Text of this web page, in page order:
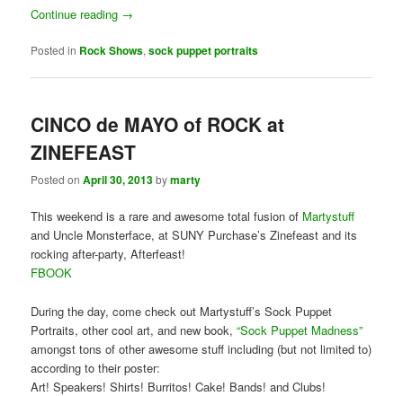
Continue reading →
Posted in Rock Shows,sock puppet portraits
CINCO de MAYO of ROCK at
ZINEFEAST
Posted onApril 30, 2013bymarty
This weekend is a rare and awesome total fusion of Martystuff
and Uncle Monsterface, at SUNY Purchase’s Zinefeast and its
rocking after-party, Afterfeast!
FBOOK
During the day, come check out Martystuff’s Sock Puppet
Portraits, other cool art, and new book,“Sock Puppet Madness”
amongst tons of other awesome stuff including (but not limited to)
according to their poster:
Art! Speakers! Shirts! Burritos! Cake! Bands! and Clubs!